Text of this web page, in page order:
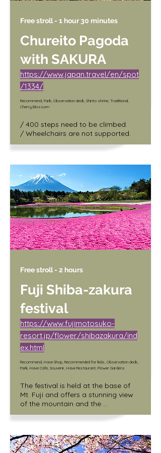
Free stroll - 1 hour 30 minutes
Chureito Pagoda
with SAKURA
https://www.japan.travel/en/spot
/1334/
Recommend, Park, Observation deck, Shinto shrine, Traditional,
Cherry Blossom
/ 400 steps need to be climbed.
/ Wheelchairs are not supported.
Free stroll - 2 hours
Fuji Shiba-zakura
festival
https://www.fujimotosuko-
resort.jp/flower/shibazakura/ind
ex.html
Recommend, Have Shop, Recommended for kids, Observation deck,
Park, Have Cafe, Souvenir, Have Restaurant, Flower Gardens
The festival is held at the base of
Mt. Fuji and offers a stunning view
of the mountain and the
surrounding fields covered in pink
and white flowers. Visitors can also
festival.